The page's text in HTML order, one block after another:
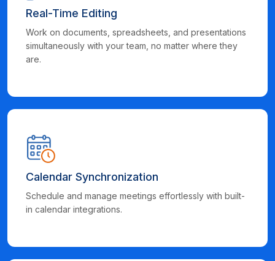
Real-Time Editing
Work on documents, spreadsheets, and presentations
simultaneously with your team, no matter where they
are.
Calendar Synchronization
Schedule and manage meetings effortlessly with built-
in calendar integrations.